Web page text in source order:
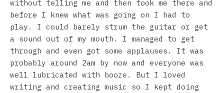
without telling me and then took me there and
before I knew what was going on I had to
play. I could barely strum the guitar or get
a sound out of my mouth. I managed to get
through and even got some applauses. It was
probably around 2am by now and everyone was
well lubricated with booze. But I loved
writing and creating music so I kept doing